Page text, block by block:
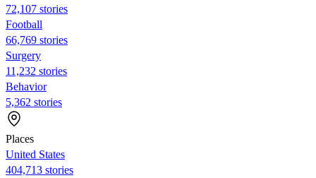
72,107 stories
Football
66,769 stories
Surgery
11,232 stories
Behavior
5,362 stories
Places
United States
404,713 stories